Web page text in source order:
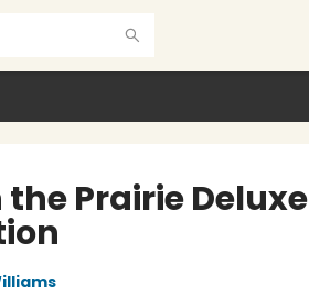
Prairie Deluxe